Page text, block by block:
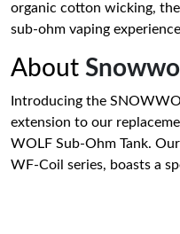
organic cotton wicking,
sub-ohm vaping
About
Introducing the
extension to our
WOLF Sub-Ohm Tank.
WF-Coil series, boasts a